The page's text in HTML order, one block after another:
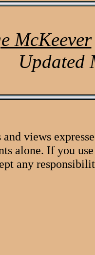
McKeever
Updated
views
alone. If you
any